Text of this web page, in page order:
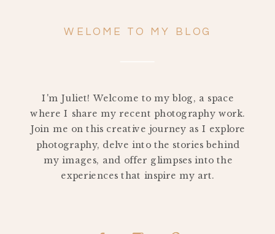
WELOME TO MY BLOG
I'm Juliet! Welcome to my blog, a space
where I share my recent photography work.
Join me on this creative journey as I explore
photography, delve into the stories behind
my images, and offer glimpses into the
experiences that inspire my art.